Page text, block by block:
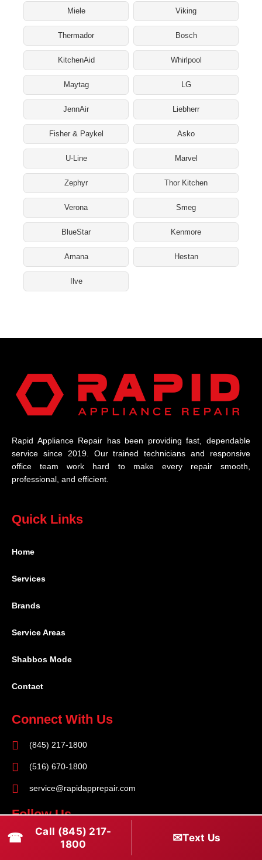
Miele Viking
Thermador Bosch
KitchenAid Whirlpool
Maytag LG
JennAir Liebherr
Fisher & Paykel Asko
U-Line Marvel
Zephyr Thor Kitchen
Verona Smeg
BlueStar Kenmore
Amana Hestan
Ilve
Rapid Appliance Repair has been providing fast, dependable
service since 2019. Our trained technicians and responsive
office team work hard to make every repair smooth,
professional, and efficient.
Quick Links
Home
Services
Brands
Service Areas
Shabbos Mode
Contact
Connect With Us
(845) 217-1800
(516) 670-1800
service@rapidapprepair.com
Follow Us
F
I
T
☎
Call (845) 217-
1800
✉Text Us